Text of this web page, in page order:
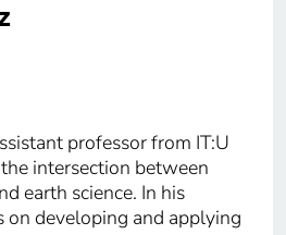
professor from IT:U
intersection between
earth science. In his
on developing and applying